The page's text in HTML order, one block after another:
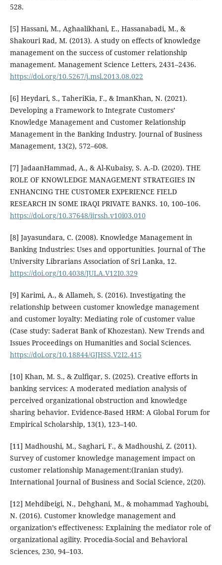
528.
[5] Hassani, M., Aghaalikhani, E., Hassanabadi, M., &
Shakouri Rad, M. (2013). A study on effects of knowledge
management on the success of customer relationship
management. Management Science Letters, 2431–2436.
https://doi.org/10.5267/j.msl.2013.08.022
[6] Heydari, S., TaheriKia, F., & ImanKhan, N. (2021).
Developing a Framework to Integrate Customers’
Knowledge Management and Customer Relationship
Management in the Banking Industry. Journal of Business
Management, 13(2), 572–608.
[7] JadaanHammad, A., & Al-Kubaisy, S. A.-D. (2020). THE
ROLE OF KNOWLEDGE MANAGEMENT STRATEGIES IN
ENHANCING THE CUSTOMER EXPERIENCE FIELD
RESEARCH IN SOME IRAQI PRIVATE BANKS. 10, 100–106.
https://doi.org/10.37648/ijrssh.v10i03.010
[8] Jayasundara, C. (2008). Knowledge Management in
Banking Industries: Uses and opportunities. Journal of The
University Librarians Association of Sri Lanka, 12.
https://doi.org/10.4038/JULA.V12I0.329
[9] Karimi, A., & Allameh, S. (2016). Investigating the
relationship between customer knowledge management
and customer loyalty: Mediating role of customer value
(Case study: Saderat Bank of Khozestan). New Trends and
Issues Proceedings on Humanities and Social Sciences.
https://doi.org/10.18844/GJHSS.V2I2.415
[10] Khan, M. S., & Zulfiqar, S. (2025). Creative efforts in
banking services: A moderated mediation analysis of
perceived organizational obstruction and knowledge
sharing behavior. Evidence-Based HRM: A Global Forum for
Empirical Scholarship, 13(1), 123–140.
[11] Madhoushi, M., Saghari, F., & Madhoushi, Z. (2011).
Survey of customer knowledge management impact on
customer relationship Management:(Iranian study).
International Journal of Business and Social Science, 2(20).
[12] Mehdibeigi, N., Dehghani, M., & mohammad Yaghoubi,
N. (2016). Customer knowledge management and
organization’s effectiveness: Explaining the mediator role of
organizational agility. Procedia-Social and Behavioral
Sciences, 230, 94–103.